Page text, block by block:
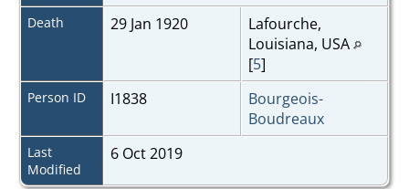
Death 29 Jan 1920
Lafourche,
Louisiana, USA
[5]
Person ID I1838
Bourgeois-
Boudreaux
Last
Modified
6 Oct 2019